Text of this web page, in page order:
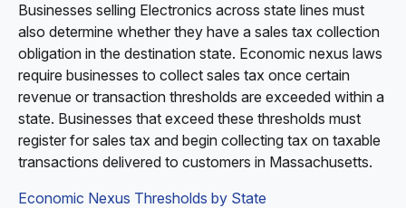
Businesses selling Electronics across state lines must
also determine whether they have a sales tax collection
obligation in the destination state. Economic nexus laws
require businesses to collect sales tax once certain
revenue or transaction thresholds are exceeded within a
state. Businesses that exceed these thresholds must
register for sales tax and begin collecting tax on taxable
transactions delivered to customers in Massachusetts.
Economic Nexus Thresholds by State